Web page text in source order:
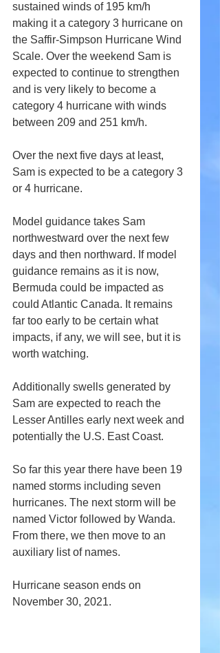
sustained winds of 195 km/h
making it a category 3 hurricane on
the Saffir-Simpson Hurricane Wind
Scale. Over the weekend Sam is
expected to continue to strengthen
and is very likely to become a
category 4 hurricane with winds
between 209 and 251 km/h.
Over the next five days at least,
Sam is expected to be a category 3
or 4 hurricane.
Model guidance takes Sam
northwestward over the next few
days and then northward. If model
guidance remains as it is now,
Bermuda could be impacted as
could Atlantic Canada. It remains
far too early to be certain what
impacts, if any, we will see, but it is
worth watching.
Additionally swells generated by
Sam are expected to reach the
Lesser Antilles early next week and
potentially the U.S. East Coast.
So far this year there have been 19
named storms including seven
hurricanes. The next storm will be
named Victor followed by Wanda.
From there, we then move to an
auxiliary list of names.
Hurricane season ends on
November 30, 2021.